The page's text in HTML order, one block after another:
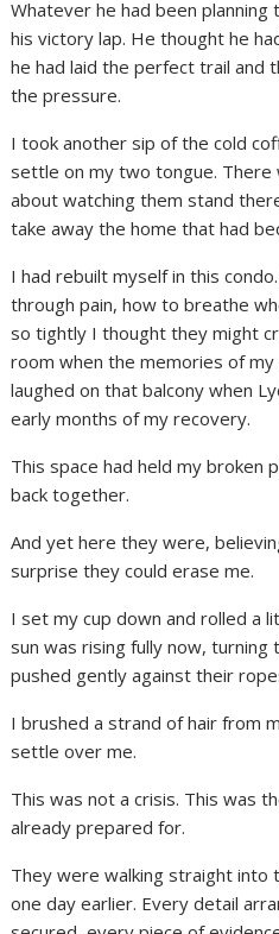
Whatever he had been
his victory lap. He thought he
he had laid the perfect trail and
the pressure.
I took another sip of the cold
settle on my two tongue.
about watching them stand
take away the home that had
I had rebuilt myself in this
through pain, how to breathe
so tightly I thought they might
room when the memories of
laughed on that balcony when
early months of my recovery.
This space had held my broken
back together.
And yet here they were,
surprise they could erase me.
I set my cup down and rolled a
sun was rising fully now,
pushed gently against their
I brushed a strand of hair from
settle over me.
This was not a crisis. This was
already prepared for.
They were walking straight into
one day earlier. Every detail